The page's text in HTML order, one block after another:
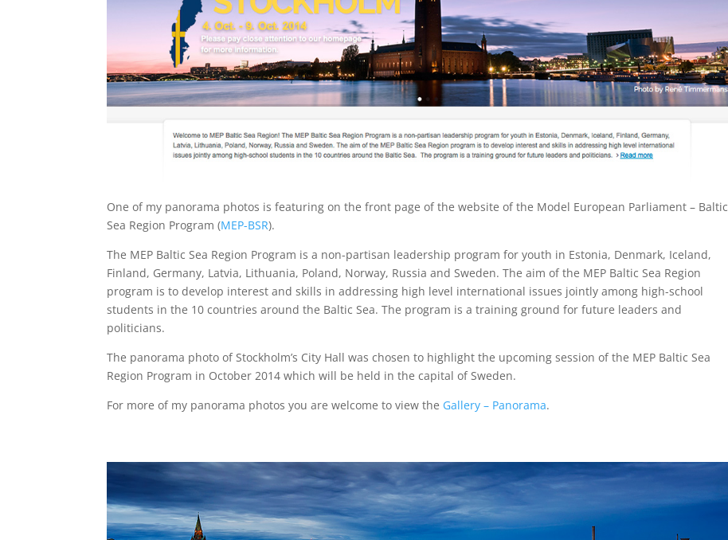
One of my panorama photos is featuring on the front page of the website of the Model European Parliament – Baltic
Sea Region Program (MEP-BSR).
The MEP Baltic Sea Region Program is a non-partisan leadership program for youth in Estonia, Denmark, Iceland,
Finland, Germany, Latvia, Lithuania, Poland, Norway, Russia and Sweden. The aim of the MEP Baltic Sea Region
program is to develop interest and skills in addressing high level international issues jointly among high-school
students in the 10 countries around the Baltic Sea. The program is a training ground for future leaders and
politicians.
The panorama photo of Stockholm’s City Hall was chosen to highlight the upcoming session of the MEP Baltic Sea
Region Program in October 2014 which will be held in the capital of Sweden.
For more of my panorama photos you are welcome to view the Gallery – Panorama.